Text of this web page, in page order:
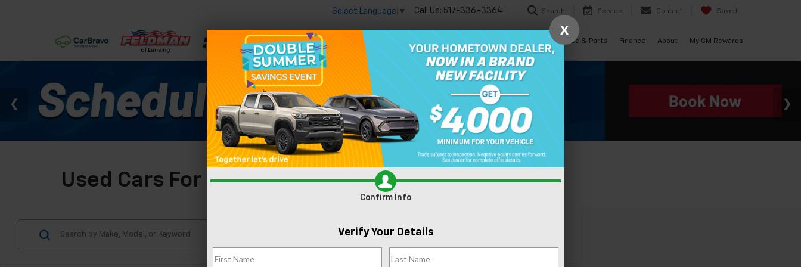
Select Language ▼ Call Us: 517-336-3364 Search Service Contact Saved
Service & Parts Finance About My GM Rewards
Used Cars For Sale In Lansing, MI
Search
you're looking
X
Confirm Info
Verify Your Details